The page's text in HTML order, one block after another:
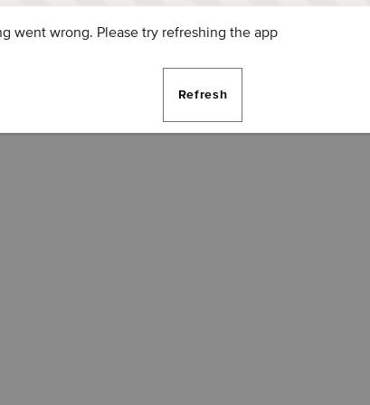
went wrong. Please try refreshing the app
Refresh